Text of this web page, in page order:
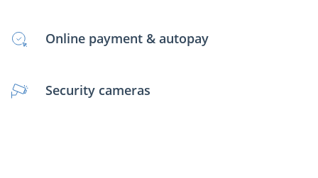
Online payment & autopay
Security cameras